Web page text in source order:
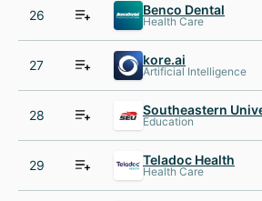
26 Benco Dental
Health Care
27 kore.ai
Artificial Intelligence
28 Education
29 Teladoc Health
Health Care